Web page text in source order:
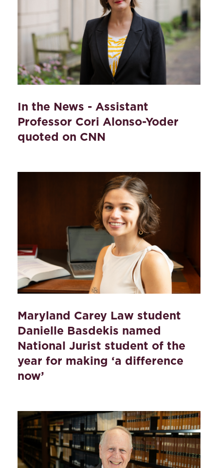
In the News - Assistant
Professor Cori Alonso-Yoder
quoted on CNN
Maryland Carey Law student
Danielle Basdekis named
National Jurist student of the
year for making ‘a difference
now’